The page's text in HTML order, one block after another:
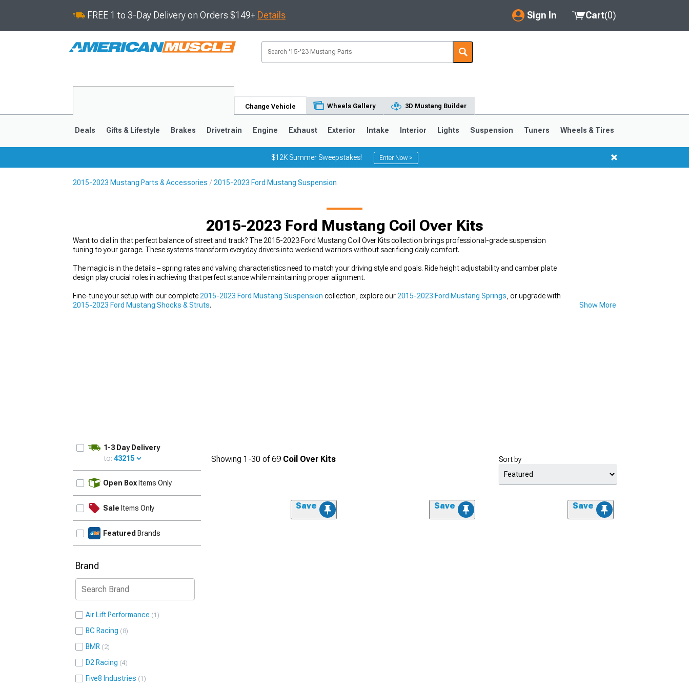
FREE 1 to 3-Day Delivery on Orders $149+ Details Sign In
My Account
Saved Products
Cart(0)
Change Vehicle Wheels Gallery 3D Mustang Builder
Deals Gifts & Lifestyle Brakes Drivetrain Engine Exhaust Exterior Intake Interior Lights Suspension Tuners Wheels & Tires
$12K Summer Sweepstakes! Enter Now >
2015-2023 Mustang Parts & Accessories 2015-2023 Ford Mustang Suspension
2015-2023 Ford Mustang Coil Over Kits
Want to dial in that perfect balance of street and track? The 2015-2023 Ford Mustang Coil Over Kits collection brings professional-grade suspension
tuning to your garage. These systems transform everyday drivers into weekend warriors without sacrificing daily comfort.
The magic is in the details – spring rates and valving characteristics need to match your driving style and goals. Ride height adjustability and camber plate
design play crucial roles in achieving that perfect stance while maintaining proper alignment.
Fine-tune your setup with our complete 2015-2023 Ford Mustang Suspension collection, explore our 2015-2023 Ford Mustang Springs , or upgrade with
2015-2023 Ford Mustang Shocks & Struts. Show More
1-3 Day Delivery
to: 43215
Open Box Items Only
Sale Items Only
Featured Brands
Brand
Air Lift Performance 1
BC Racing 8
BMR 2
D2 Racing 4
Five8 Industries 1
Showing 1-30 of69 Coil Over Kits Sort by
Save Save Save